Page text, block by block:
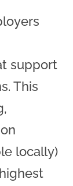
support
This
locally)